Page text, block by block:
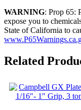
WARNING: Prop 65:
expose you to
State of California to
Related